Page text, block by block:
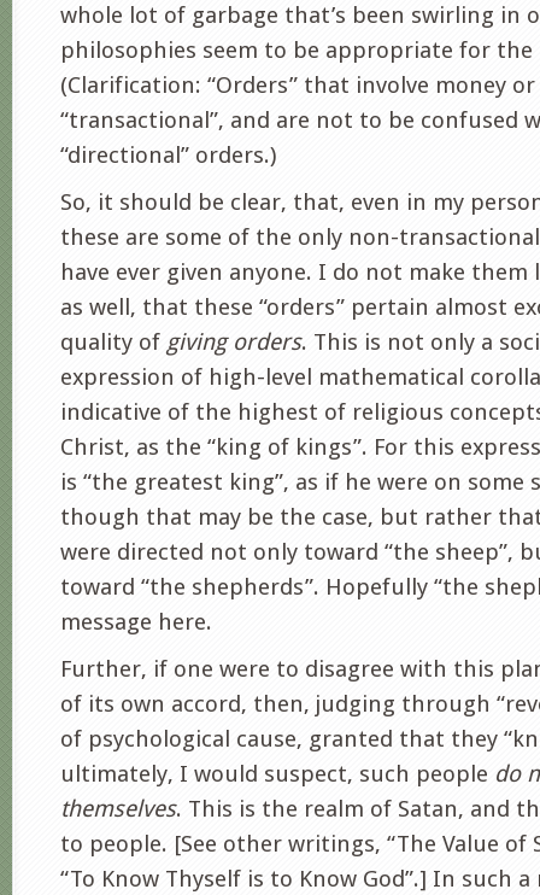
whole lot of garbage that’s been swirling in
philosophies seem to be appropriate for
(Clarification: “Orders” that involve money
“transactional”, and are not to be confused
“directional” orders.)
So, it should be clear, that, even in my
these are some of the only non-
have ever given anyone. I do not make
as well, that these “orders” pertain almost
quality of giving orders. This is not only a
expression of high-level mathematical
indicative of the highest of religious
Christ, as the “king of kings”. For this
is “the greatest king”, as if he were on some
though that may be the case, but rather
were directed not only toward “the sheep”,
toward “the shepherds”. Hopefully “the
message here.
Further, if one were to disagree with this
of its own accord, then, judging through
of psychological cause, granted that they
ultimately, I would suspect, such people do
themselves. This is the realm of Satan, and
to people. [See other writings, “The Value of
“To Know Thyself is to Know God”.] In such